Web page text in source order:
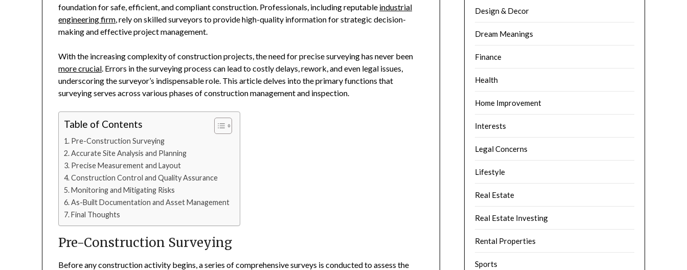
foundation for safe, efficient, and compliant construction. Professionals, including reputable industrial
engineering firm , rely on skilled surveyors to provide high-quality information for strategic decision-
making and effective project management.
With the increasing complexity of construction projects, the need for precise surveying has never been
more crucial . Errors in the surveying process can lead to costly delays, rework, and even legal issues,
underscoring the surveyor’s indispensable role. This article delves into the primary functions that
surveying serves across various phases of construction management and inspection.
Table of Contents
Pre-Construction Surveying
Accurate Site Analysis and Planning
Precise Measurement and Layout
Construction Control and Quality Assurance
Monitoring and Mitigating Risks
As-Built Documentation and Asset Management
Final Thoughts
Pre-Construction Surveying
Before any construction activity begins, a series of comprehensive surveys is conducted to assess the
Design & Decor
Dream Meanings
Finance
Health
Home Improvement
Interests
Legal Concerns
Lifestyle
Real Estate
Real Estate Investing
Rental Properties
Sports